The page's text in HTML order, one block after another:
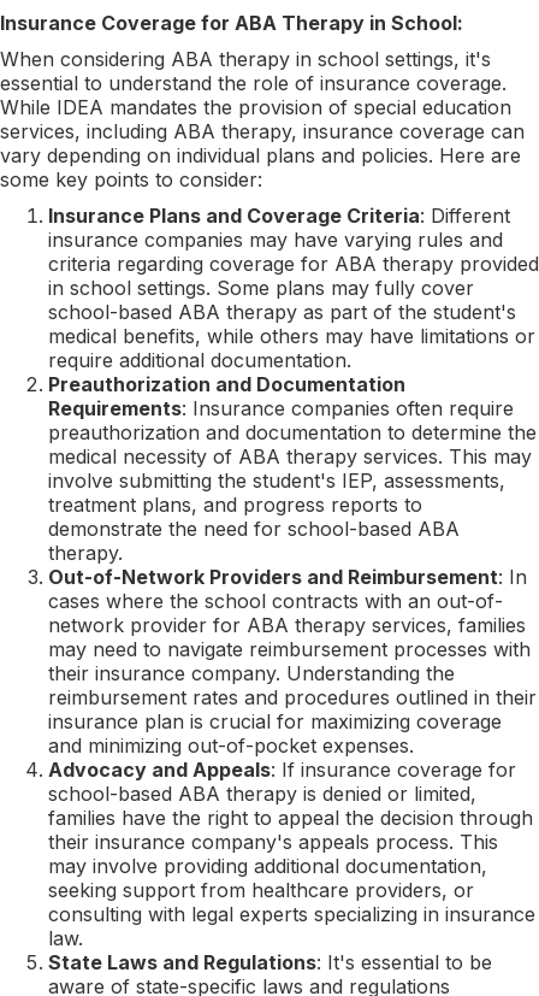
Insurance Coverage for ABA Therapy in School:
When considering ABA therapy in school settings, it's
essential to understand the role of insurance coverage.
While IDEA mandates the provision of special education
services, including ABA therapy, insurance coverage can
vary depending on individual plans and policies. Here are
some key points to consider:
Insurance Plans and Coverage Criteria: Different
insurance companies may have varying rules and
criteria regarding coverage for ABA therapy provided
in school settings. Some plans may fully cover
school-based ABA therapy as part of the student's
medical benefits, while others may have limitations or
require additional documentation.
Preauthorization and Documentation
Requirements: Insurance companies often require
preauthorization and documentation to determine the
medical necessity of ABA therapy services. This may
involve submitting the student's IEP, assessments,
treatment plans, and progress reports to
demonstrate the need for school-based ABA
therapy.
Out-of-Network Providers and Reimbursement: In
cases where the school contracts with an out-of-
network provider for ABA therapy services, families
may need to navigate reimbursement processes with
their insurance company. Understanding the
reimbursement rates and procedures outlined in their
insurance plan is crucial for maximizing coverage
and minimizing out-of-pocket expenses.
Advocacy and Appeals: If insurance coverage for
school-based ABA therapy is denied or limited,
families have the right to appeal the decision through
their insurance company's appeals process. This
may involve providing additional documentation,
seeking support from healthcare providers, or
consulting with legal experts specializing in insurance
law.
State Laws and Regulations: It's essential to be
aware of state-specific laws and regulations